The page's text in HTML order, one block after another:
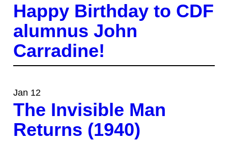
Happy Birthday to CDF
alumnus John
Carradine!
Jan 12
The Invisible Man
Returns (1940)